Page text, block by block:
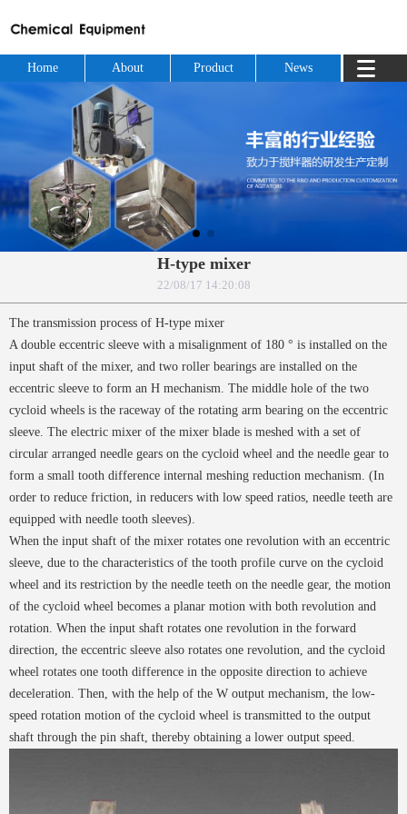
Home About Product News
H-type mixer
22/08/17 14:20:08
The transmission process of H-type mixer
A double eccentric sleeve with a misalignment of 180 ° is installed on the
input shaft of the mixer, and two roller bearings are installed on the
eccentric sleeve to form an H mechanism. The middle hole of the two
cycloid wheels is the raceway of the rotating arm bearing on the eccentric
sleeve. The electric mixer of the mixer blade is meshed with a set of
circular arranged needle gears on the cycloid wheel and the needle gear to
form a small tooth difference internal meshing reduction mechanism. (In
order to reduce friction, in reducers with low speed ratios, needle teeth are
equipped with needle tooth sleeves).
When the input shaft of the mixer rotates one revolution with an eccentric
sleeve, due to the characteristics of the tooth profile curve on the cycloid
wheel and its restriction by the needle teeth on the needle gear, the motion
of the cycloid wheel becomes a planar motion with both revolution and
rotation. When the input shaft rotates one revolution in the forward
direction, the eccentric sleeve also rotates one revolution, and the cycloid
wheel rotates one tooth difference in the opposite direction to achieve
deceleration. Then, with the help of the W output mechanism, the low-
speed rotation motion of the cycloid wheel is transmitted to the output
shaft through the pin shaft, thereby obtaining a lower output speed.